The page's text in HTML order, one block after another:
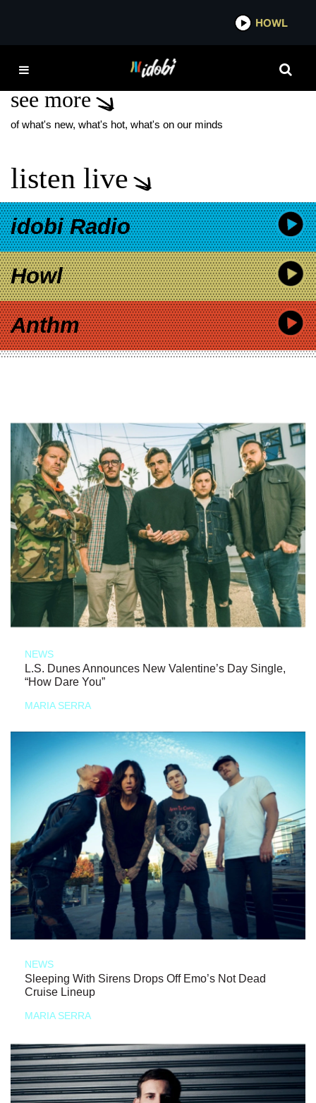
HOWL
TROPHY BOYS
see more
of what's new, what's hot, what's on our minds
listen live
idobi Radio
Howl
Anthm
NEWS
L.S. Dunes Announces New Valentine’s Day Single,
“How Dare You”
MARIA SERRA
NEWS
Sleeping With Sirens Drops Off Emo’s Not Dead
Cruise Lineup
MARIA SERRA